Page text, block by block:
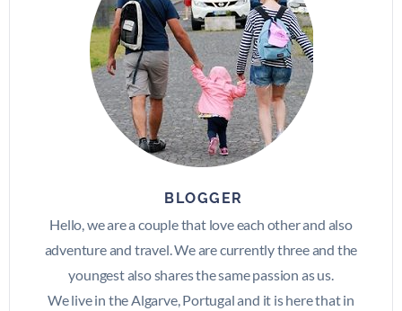
BLOGGER
Hello, we are a couple that love each other and also
adventure and travel. We are currently three and the
youngest also shares the same passion as us.
We live in the Algarve, Portugal and it is here that in